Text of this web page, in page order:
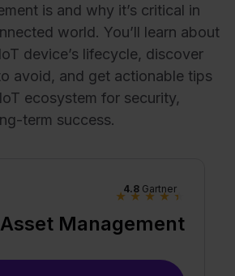
is and why it’s critical in
world. You’ll learn about
device’s lifecycle, discover
avoid, and get actionable tips
ecosystem for security,
term success.
Management
4.8 Gartner
★ ★ ★ ★ ★